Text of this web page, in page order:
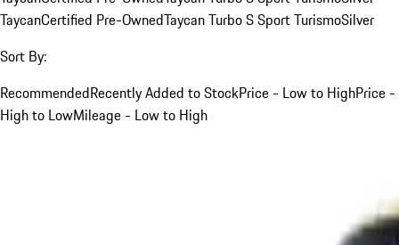
TaycanCertified Pre-OwnedTaycan Turbo S Sport TurismoSilver
Sort By:
RecommendedRecently Added to StockPrice - Low to HighPrice -
High to LowMileage - Low to High